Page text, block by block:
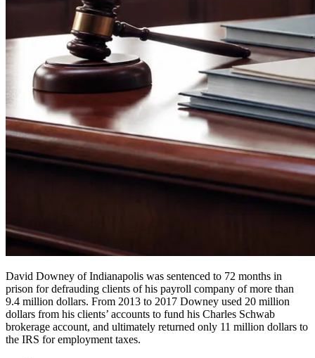
David Downey of Indianapolis was sentenced to 72 months in
prison for defrauding clients of his payroll company of more than
9.4 million dollars. From 2013 to 2017 Downey used 20 million
dollars from his clients’ accounts to fund his Charles Schwab
brokerage account, and ultimately returned only 11 million dollars to
the IRS for employment taxes.